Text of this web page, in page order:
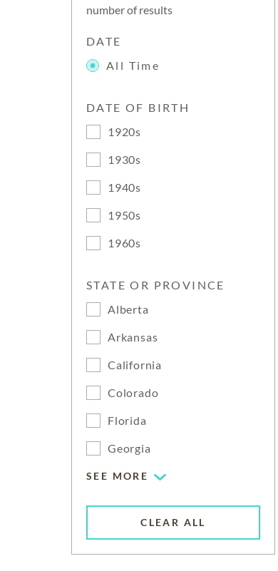
number of results
DATE
All Time
DATE OF BIRTH
1920s
1930s
1940s
1950s
1960s
STATE OR PROVINCE
Alberta
Arkansas
California
Colorado
Florida
Georgia
SEE MORE
CLEAR ALL